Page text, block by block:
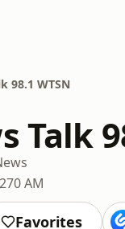
98.1 WTSN
Talk
AM
Favorites